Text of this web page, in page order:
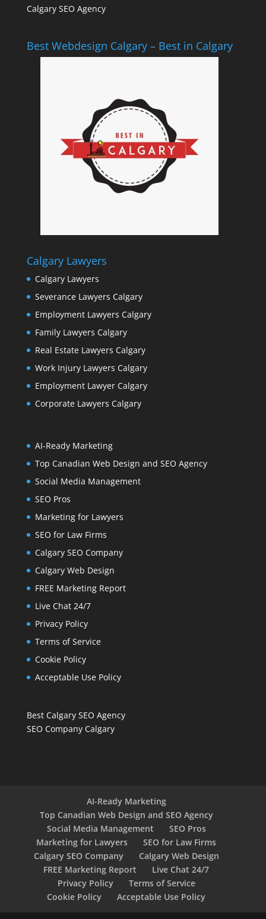
Calgary SEO Agency
Best Webdesign Calgary – Best in Calgary
Calgary Lawyers
Calgary Lawyers
Severance Lawyers Calgary
Employment Lawyers Calgary
Family Lawyers Calgary
Real Estate Lawyers Calgary
Work Injury Lawyers Calgary
Employment Lawyer Calgary
Corporate Lawyers Calgary
AI-Ready Marketing
Top Canadian Web Design and SEO Agency
Social Media Management
SEO Pros
Marketing for Lawyers
SEO for Law Firms
Calgary SEO Company
Calgary Web Design
FREE Marketing Report
Live Chat 24/7
Privacy Policy
Terms of Service
Cookie Policy
Acceptable Use Policy
Best Calgary SEO Agency
SEO Company Calgary
AI-Ready Marketing
Top Canadian Web Design and SEO Agency
Social Media Management
SEO Pros
Marketing for Lawyers
SEO for Law Firms
Calgary SEO Company
Calgary Web Design
FREE Marketing Report
Live Chat 24/7
Privacy Policy
Terms of Service
Cookie Policy
Acceptable Use Policy